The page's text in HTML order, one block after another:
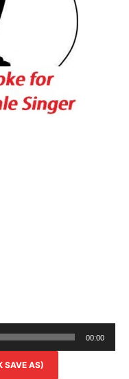
00:00
SAVE AS)